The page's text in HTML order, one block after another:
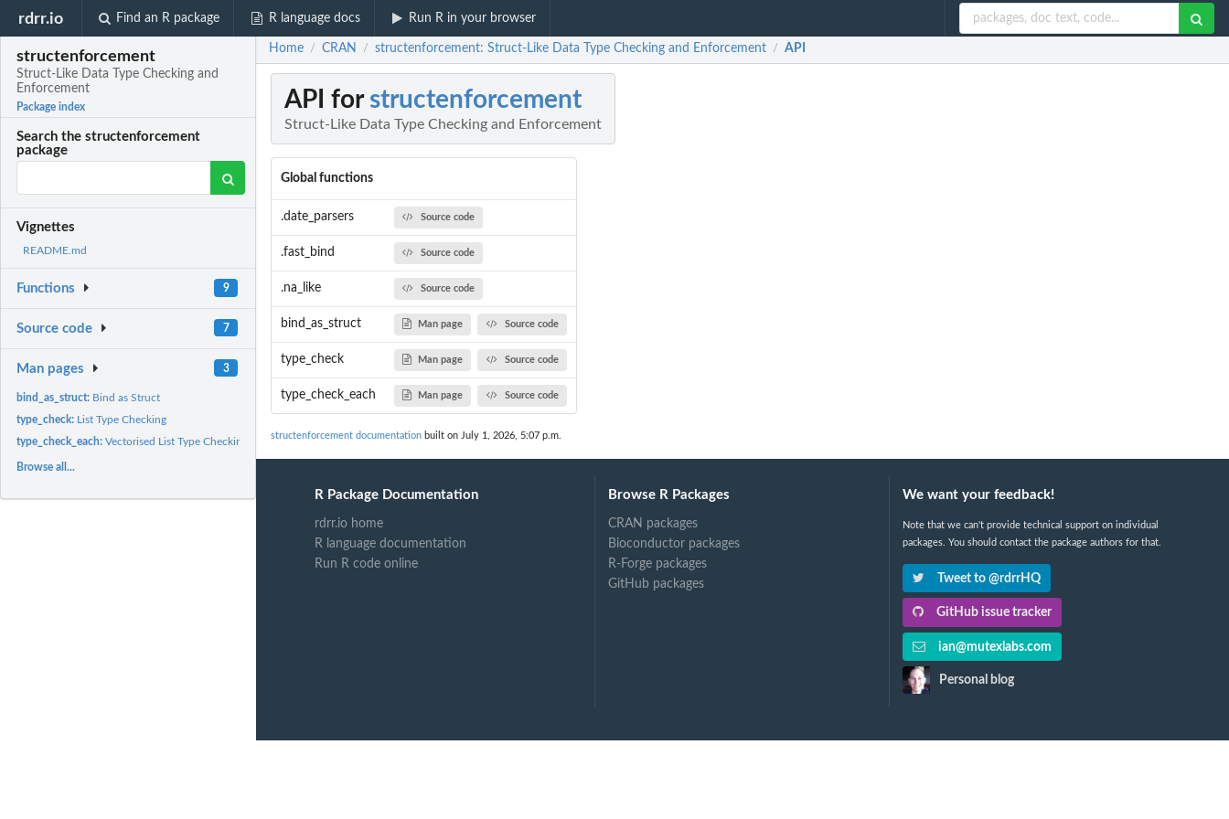
rdrr.io Find an R package R language docs Run R in your browser
structenforcement
Struct-Like Data Type Checking and
Enforcement
Package index
Search the structenforcement
package
Vignettes
README.md
Functions 9
Source code 7
Man pages 3
bind_as_struct: Bind as Struct
type_check: List Type Checking
type_check_each:Vectorised List Type Checking
Browse all...
Home / CRAN / structenforcement: Struct-Like Data Type Checking and Enforcement / API
API for structenforcement
Struct-Like Data Type Checking and Enforcement
Global functions
.date_parsers Source code
.fast_bind Source code
.na_like Source code
bind_as_struct Man page Source code
type_check Man page Source code
type_check_each Man page Source code
structenforcement documentation built on July 1, 2026, 5:07 p.m.
R Package Documentation
rdrr.io home
R language documentation
Run R code online
Browse R Packages
CRAN packages
Bioconductor packages
R-Forge packages
GitHub packages
We want your feedback!
Note that we can't provide technical support on individual
packages. You should contact the package authors for that.
Tweet to @rdrrHQ
GitHub issue tracker
ian@mutexlabs.com
Personal blog